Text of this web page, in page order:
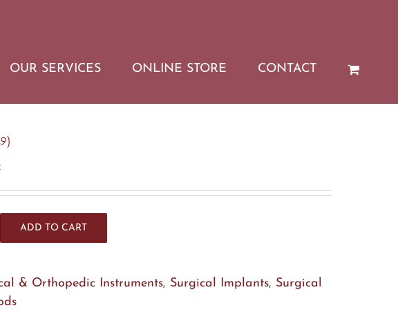
OUR SERVICES ONLINE STORE CONTACT
ADD TO CART
& Orthopedic Instruments, Surgical Implants, Surgical